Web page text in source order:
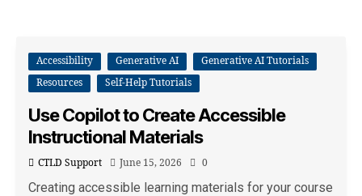
Accessibility Generative AI
Generative AI Tutorials
Resources
Self-Help Tutorials
Use Copilot to Create Accessible
Instructional Materials
CTLD Support June 15, 2026 0
Creating accessible learning materials for your course